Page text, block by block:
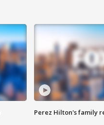
Perez Hilton's family